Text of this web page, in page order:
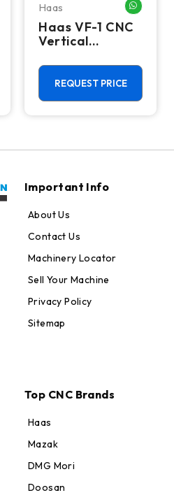
WHATSAPP MEHaas
Haas VF-1 CNC
Vertical
Center - Mill
REQUEST PRICE
Important Info
About Us
Contact Us
Machinery Locator
Sell Your Machine
Privacy Policy
Sitemap
Top CNC Brands
Haas
Mazak
DMG Mori
Doosan